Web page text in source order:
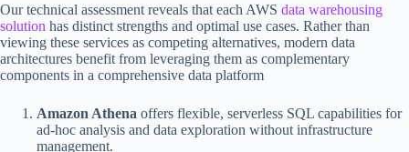
Our technical assessment reveals that each AWS data warehousing
solution has distinct strengths and optimal use cases. Rather than
viewing these services as competing alternatives, modern data
architectures benefit from leveraging them as complementary
components in a comprehensive data platform
Amazon Athena offers flexible, serverless SQL capabilities for
ad-hoc analysis and data exploration without infrastructure
management.